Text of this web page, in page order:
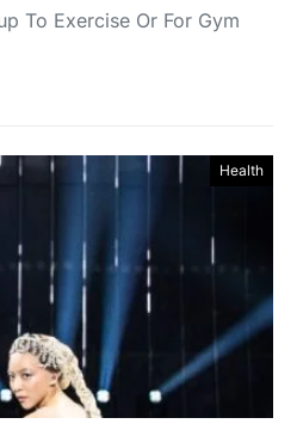
To Exercise Or For Gym
Health